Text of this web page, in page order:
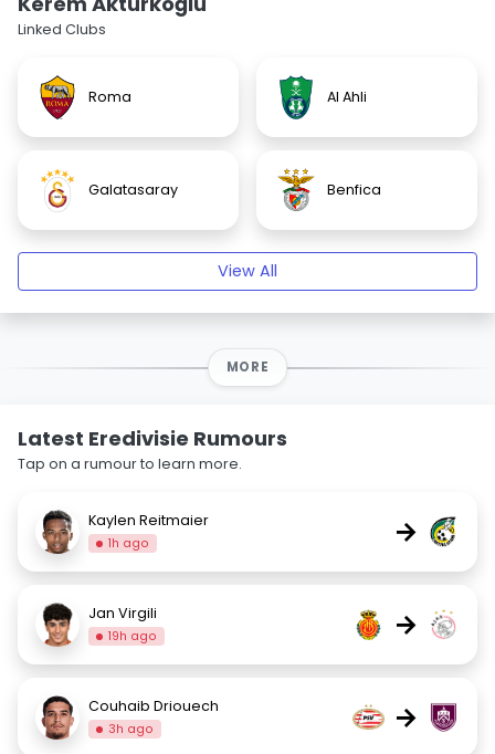
Linked Clubs
Roma Al Ahli
Galatasaray Benfica
View All
MORE
Latest Eredivisie Rumours
Tap on a rumour to learn more.
Kaylen Reitmaier
1h ago →
Jan Virgili
19h ago →
Couhaib Driouech
3h ago →